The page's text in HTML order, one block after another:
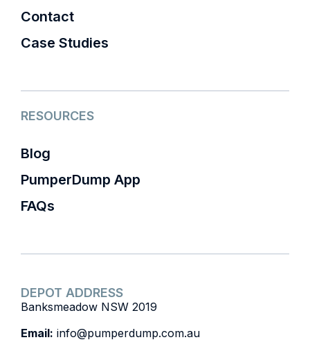
Contact
Case Studies
RESOURCES
Blog
PumperDump App
FAQs
DEPOT ADDRESS
Banksmeadow NSW 2019
Email: info@pumperdump.com.au